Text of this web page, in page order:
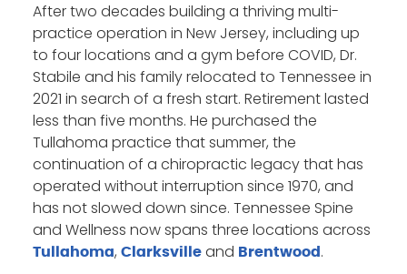
After two decades building a thriving multi-
practice operation in New Jersey, including up
to four locations and a gym before COVID, Dr.
Stabile and his family relocated to Tennessee in
2021 in search of a fresh start. Retirement lasted
less than five months. He purchased the
Tullahoma practice that summer, the
continuation of a chiropractic legacy that has
operated without interruption since 1970, and
has not slowed down since. Tennessee Spine
and Wellness now spans three locations across
Tullahoma,Clarksville and Brentwood .